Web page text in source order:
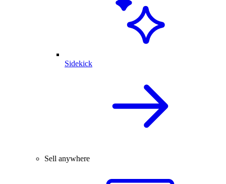
Sidekick
Sell anywhere